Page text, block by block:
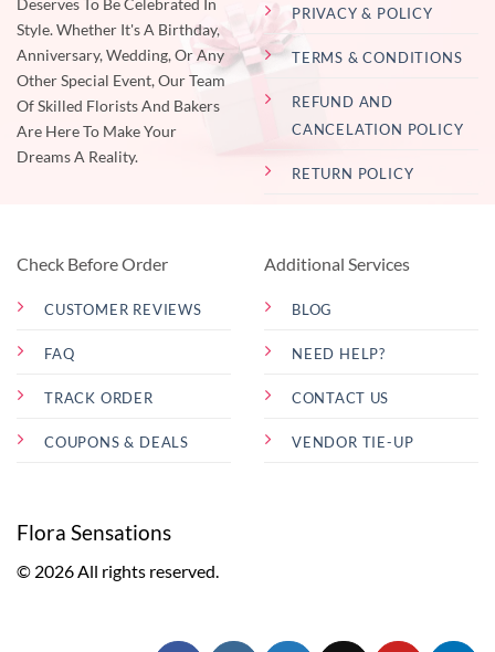
Deserves To Be Celebrated In
Style. Whether It's A Birthday,
Anniversary, Wedding, Or Any
Other Special Event, Our Team
Of Skilled Florists And Bakers
Are Here To Make Your
Dreams A Reality.
PRIVACY & POLICY
TERMS & CONDITIONS
REFUND AND
CANCELATION POLICY
RETURN POLICY
Check Before Order
CUSTOMER REVIEWS
FAQ
TRACK ORDER
COUPONS & DEALS
Additional Services
BLOG
NEED HELP?
CONTACT US
VENDOR TIE-UP
Flora Sensations
© 2026 All rights reserved.